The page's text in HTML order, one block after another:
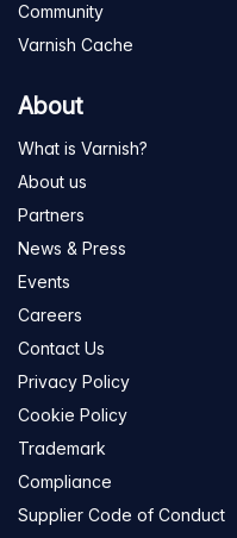
Community
Varnish Cache
About
What is Varnish?
About us
Partners
News & Press
Events
Careers
Contact Us
Privacy Policy
Cookie Policy
Trademark
Compliance
Supplier Code of Conduct